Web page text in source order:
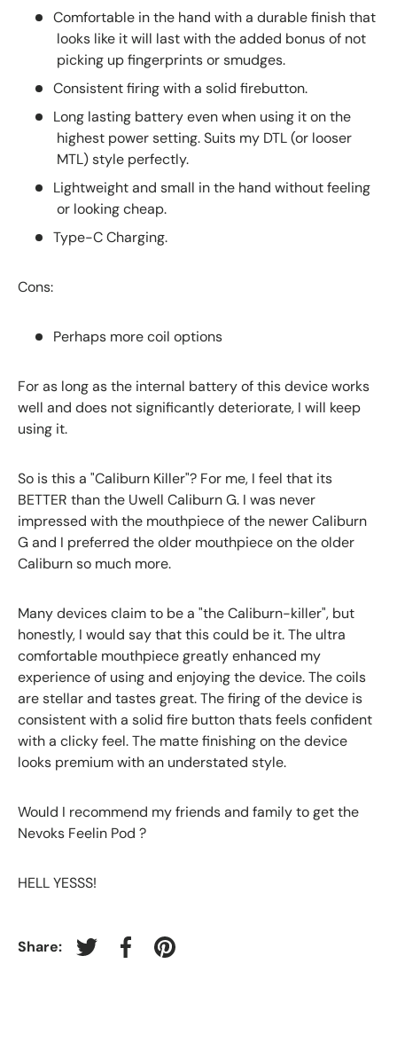
Comfortable in the hand with a durable finish that
looks like it will last with the added bonus of not
picking up fingerprints or smudges.
Consistent firing with a solid firebutton.
Long lasting battery even when using it on the
highest power setting. Suits my DTL (or looser
MTL) style perfectly.
Lightweight and small in the hand without feeling
or looking cheap.
Type-C Charging.
Cons:
Perhaps more coil options
For as long as the internal battery of this device works
well and does not significantly deteriorate, I will keep
using it.
So is this a "Caliburn Killer"? For me, I feel that its
BETTER than the Uwell Caliburn G. I was never
impressed with the mouthpiece of the newer Caliburn
G and I preferred the older mouthpiece on the older
Caliburn so much more.
Many devices claim to be a "the Caliburn-killer", but
honestly, I would say that this could be it. The ultra
comfortable mouthpiece greatly enhanced my
experience of using and enjoying the device. The coils
are stellar and tastes great. The firing of the device is
consistent with a solid fire button thats feels confident
with a clicky feel. The matte finishing on the device
looks premium with an understated style.
Would I recommend my friends and family to get the
Nevoks Feelin Pod ?
HELL YESSS!
Share: Tweet on Twitter
Share on Facebook
Pin on Pinterest